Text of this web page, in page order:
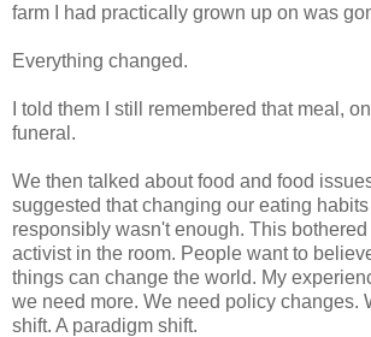
farm I had practically grown up on was
Everything changed.
I told them I still remembered that meal,
funeral.
We then talked about food and food
suggested that changing our eating
responsibly wasn't enough. This
activist in the room. People want to
things can change the world. My
we need more. We need policy changes.
shift. A paradigm shift.